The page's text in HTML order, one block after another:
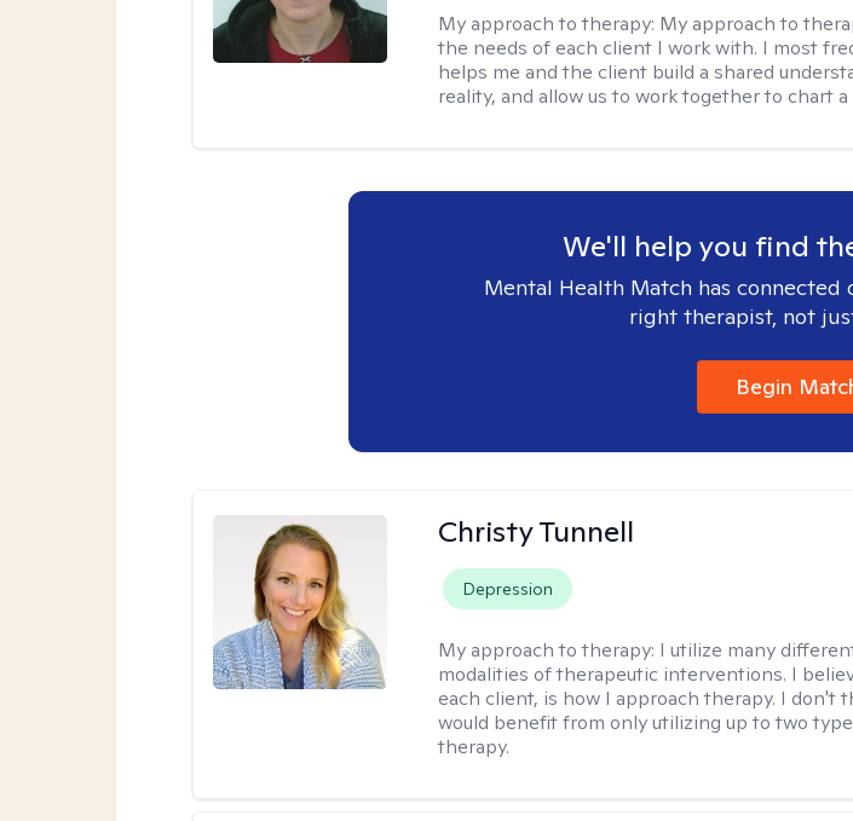
My approach to therapy: My approach to
the needs of each client I work with. I most
helps me and the client build a shared
reality, and allow us to work together to chart
We'll help you find
Mental Health Match has
right therapist, not
Begin
Christy Tunnell
Depression
My approach to therapy: I utilize many
modalities of therapeutic interventions. I
each client, is how I approach therapy. I don't
would benefit from only utilizing up to two
therapy.